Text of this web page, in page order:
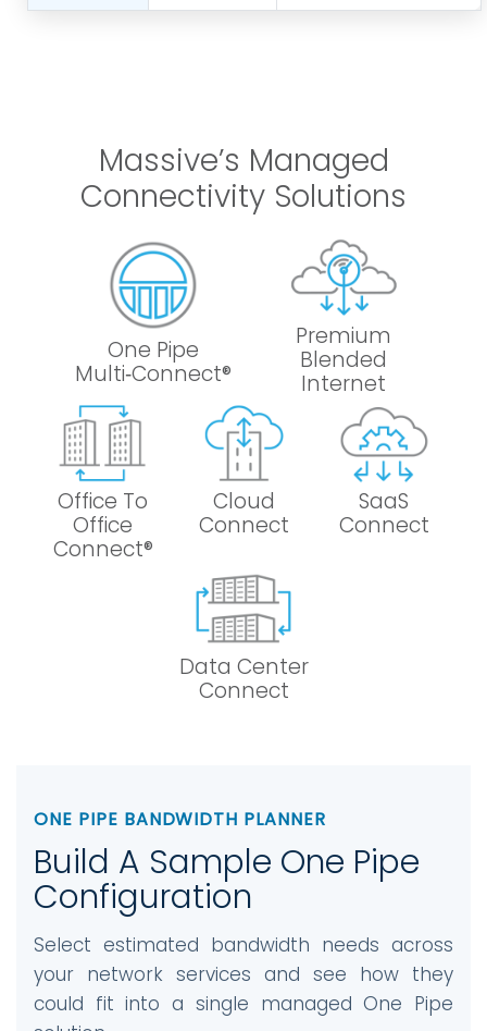
Massive’s Managed
Connectivity Solutions
One Pipe
Multi‑Connect®
Premium
Blended
Internet
Office To
Office
Connect®
Cloud
Connect
SaaS
Connect
Data Center
Connect
ONE PIPE BANDWIDTH PLANNER
Build A Sample One Pipe
Configuration
Select estimated bandwidth needs across
your network services and see how they
could fit into a single managed One Pipe